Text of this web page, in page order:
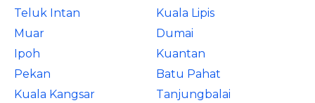
Teluk Intan
Kuala Lipis
Muar
Dumai
Ipoh
Kuantan
Pekan
Batu Pahat
Kuala Kangsar
Tanjungbalai